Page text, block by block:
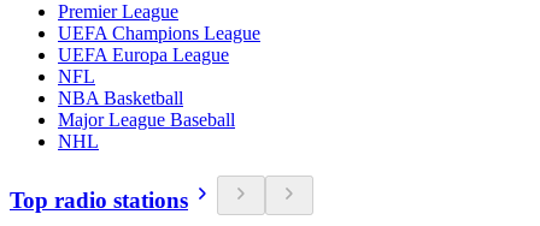
Premier League
UEFA Champions League
UEFA Europa League
NFL
NBA Basketball
Major League Baseball
NHL
Top radio stations